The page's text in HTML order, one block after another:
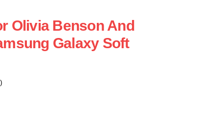
Olivia Benson And
Galaxy Soft